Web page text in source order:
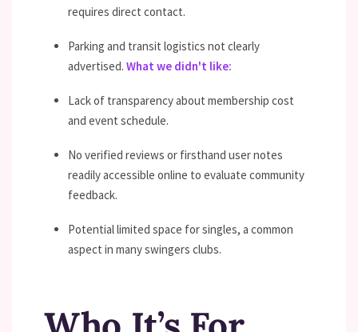
requires direct contact.
Parking and transit logistics not clearly
advertised. What we didn't like:
Lack of transparency about membership cost
and event schedule.
No verified reviews or firsthand user notes
readily accessible online to evaluate community
feedback.
Potential limited space for singles, a common
aspect in many swingers clubs.